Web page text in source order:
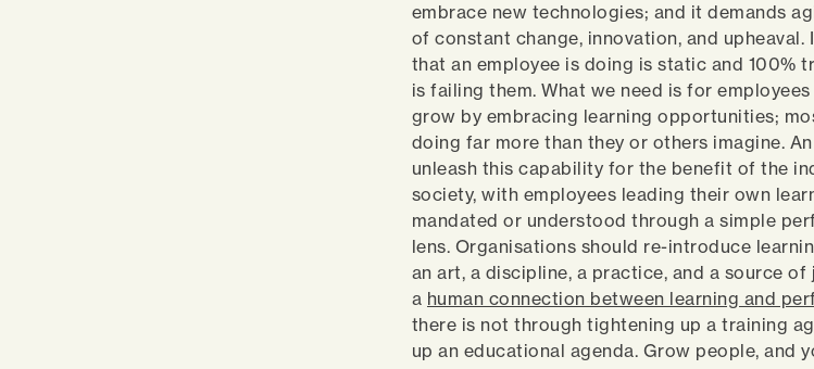
embrace new technologies; and it demands
of constant change, innovation, and upheaval.
that an employee is doing is static and 100%
is failing them. What we need is for
grow by embracing learning opportunities;
doing far more than they or others imagine.
unleash this capability for the benefit of the
society, with employees leading their own
mandated or understood through a simple
lens. Organisations should re-introduce
an art, a discipline, a practice, and a source
a human connection between learning and
there is not through tightening up a training
up an educational agenda. Grow people, and